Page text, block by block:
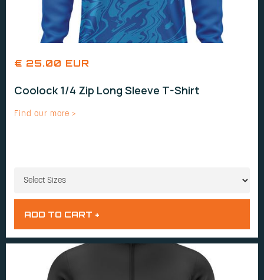
€ 25.00 EUR
Coolock 1/4 Zip Long Sleeve T-Shirt
Find our more >